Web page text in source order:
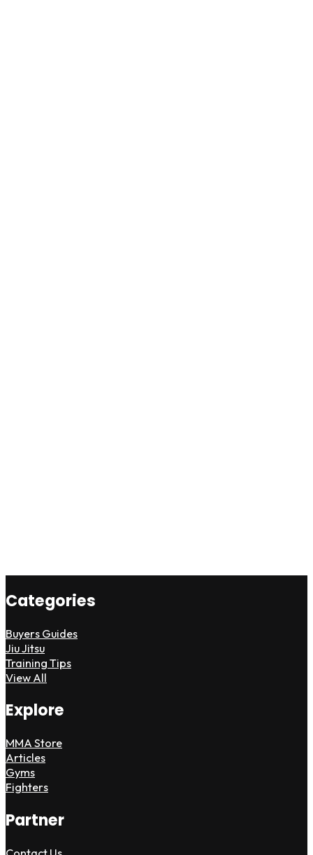
Categories
Buyers Guides
Jiu Jitsu
Training Tips
View All
Explore
MMA Store
Articles
Gyms
Fighters
Partner